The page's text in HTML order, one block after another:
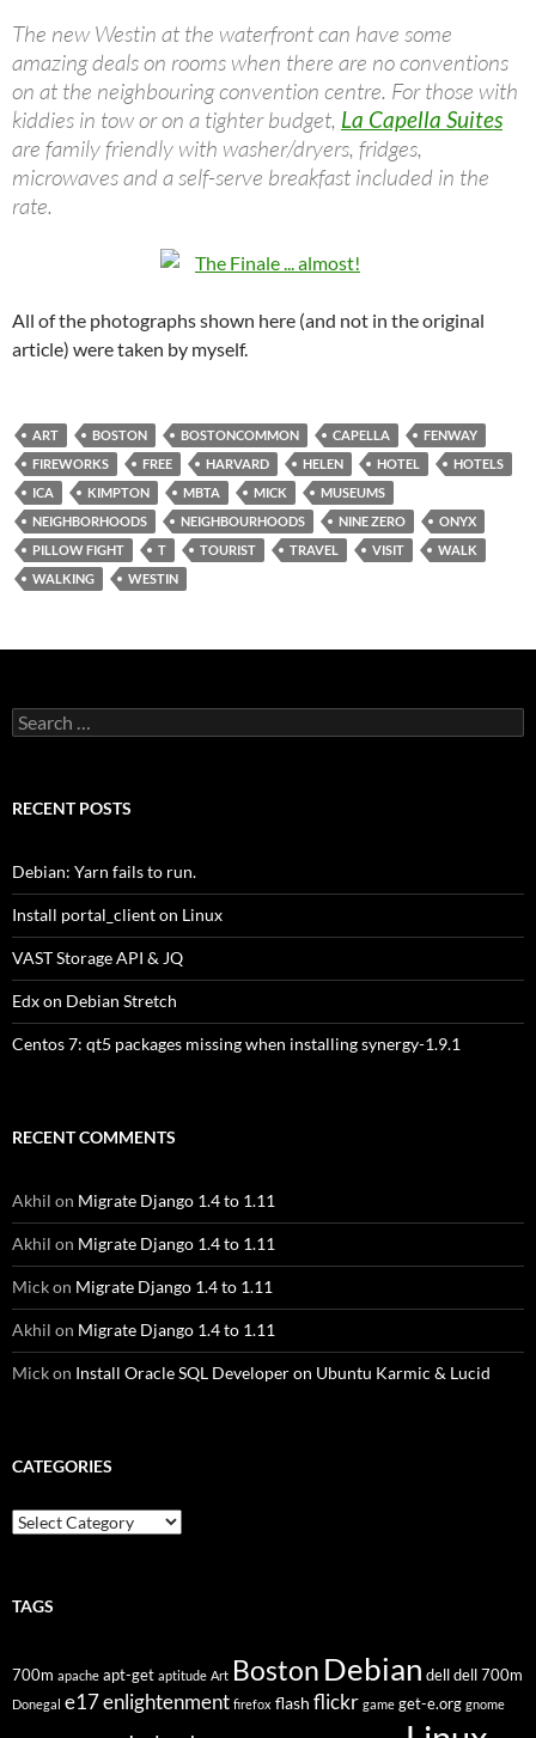
The new Westin at the waterfront can have some
amazing deals on rooms when there are no conventions
on at the neighbouring convention centre. For those with
kiddies in tow or on a tighter budget, La Capella Suites
are family friendly with washer/dryers, fridges,
microwaves and a self-serve breakfast included in the
rate.
All of the photographs shown here (and not in the original
article) were taken by myself.
ART BOSTON BOSTONCOMMON CAPELLA
FENWAY
FIREWORKS
FREE HARVARD HELEN HOTEL
HOTELS
ICA
KIMPTON MBTA MICK
MUSEUMS
NEIGHBORHOODS
NEIGHBOURHOODS NINE ZERO
ONYX
PILLOW FIGHT
T TOURIST TRAVEL VISIT
WALK
WALKING
WESTIN
Search
for:
RECENT POSTS
Debian: Yarn fails to run.
Install portal_client on Linux
VAST Storage API & JQ
Edx on Debian Stretch
Centos 7: qt5 packages missing when installing synergy-1.9.1
RECENT COMMENTS
Akhil on Migrate Django 1.4 to 1.11
Akhil on Migrate Django 1.4 to 1.11
Mickon Migrate Django 1.4 to 1.11
Akhil on Migrate Django 1.4 to 1.11
Mickon Install Oracle SQL Developer on Ubuntu Karmic & Lucid
CATEGORIES
Categories
TAGS
700m apache apt-get aptitude Art Boston Debian dell dell 700m
Donegal e17enlightenment firefox flash flickr game get-e.org gnome